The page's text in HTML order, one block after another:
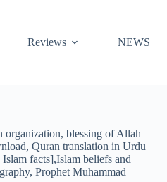
Reviews NEWS